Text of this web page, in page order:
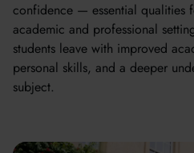
confidence — essential qualities
academic and professional
students leave with improved
personal skills, and a deeper
subject.